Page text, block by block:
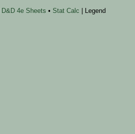
D&D 4e Sheets • Stat Calc | Legend